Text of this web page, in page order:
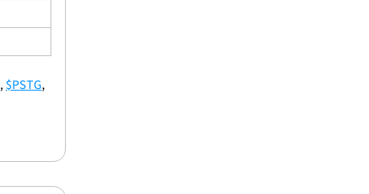
, $PSTG